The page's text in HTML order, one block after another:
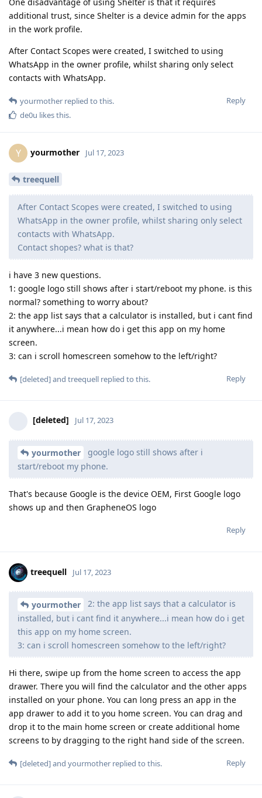
additional trust, since Shelter is a device admin for the apps
in the work profile.
After Contact Scopes were created, I switched to using
WhatsApp in the owner profile, whilst sharing only select
contacts with WhatsApp.
Reply
yourmother replied to this.
de0u likes this.
Y yourmother Jul 17, 2023
treequell
After Contact Scopes were created, I switched to using
WhatsApp in the owner profile, whilst sharing only select
contacts with WhatsApp.
Contact shopes? what is that?
i have 3 new questions.
1: google logo still shows after i start/reboot my phone. is this
normal? something to worry about?
2: the app list says that a calculator is installed, but i cant find
it anywhere...i mean how do i get this app on my home
screen.
3: can i scroll homescreen somehow to the left/right?
Reply
[deleted]and treequell replied to this.
[deleted] Jul 17, 2023
yourmother
google logo still shows after i
start/reboot my phone.
That's because Google is the device OEM, First Google logo
shows up and then GrapheneOS logo
Reply
treequell Jul 17, 2023
yourmother
2: the app list says that a calculator is
installed, but i cant find it anywhere...i mean how do i get
this app on my home screen.
3: can i scroll homescreen somehow to the left/right?
Hi there, swipe up from the home screen to access the app
drawer. There you will find the calculator and the other apps
installed on your phone. You can long press an app in the
app drawer to add it to you home screen. You can drag and
drop it to the main home screen or create additional home
screens to by dragging to the right hand side of the screen.
Reply
[deleted]and yourmother replied to this.